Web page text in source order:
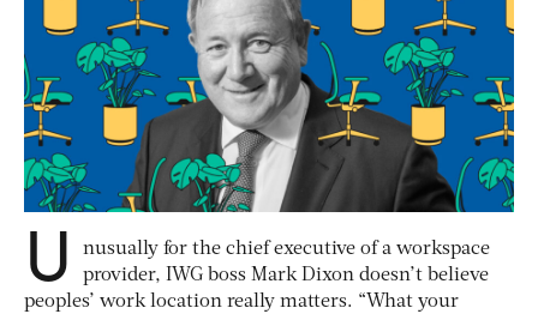
U
nusually for the chief executive of a workspace
provider, IWG boss Mark Dixon doesn’t believe
peoples’ work location really matters. “What your